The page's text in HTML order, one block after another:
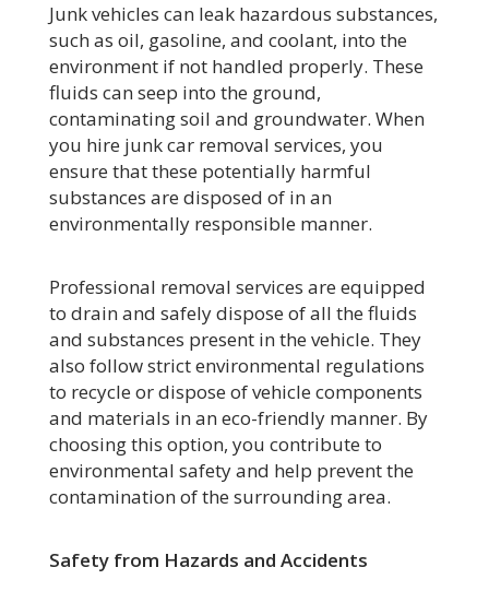
Junk vehicles can leak hazardous substances,
such as oil, gasoline, and coolant, into the
environment if not handled properly. These
fluids can seep into the ground,
contaminating soil and groundwater. When
you hire junk car removal services, you
ensure that these potentially harmful
substances are disposed of in an
environmentally responsible manner.
Professional removal services are equipped
to drain and safely dispose of all the fluids
and substances present in the vehicle. They
also follow strict environmental regulations
to recycle or dispose of vehicle components
and materials in an eco-friendly manner. By
choosing this option, you contribute to
environmental safety and help prevent the
contamination of the surrounding area.
Safety from Hazards and Accidents